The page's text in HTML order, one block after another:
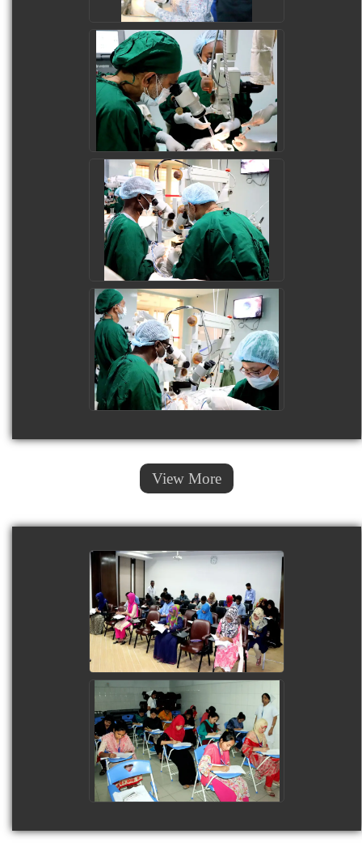
View More